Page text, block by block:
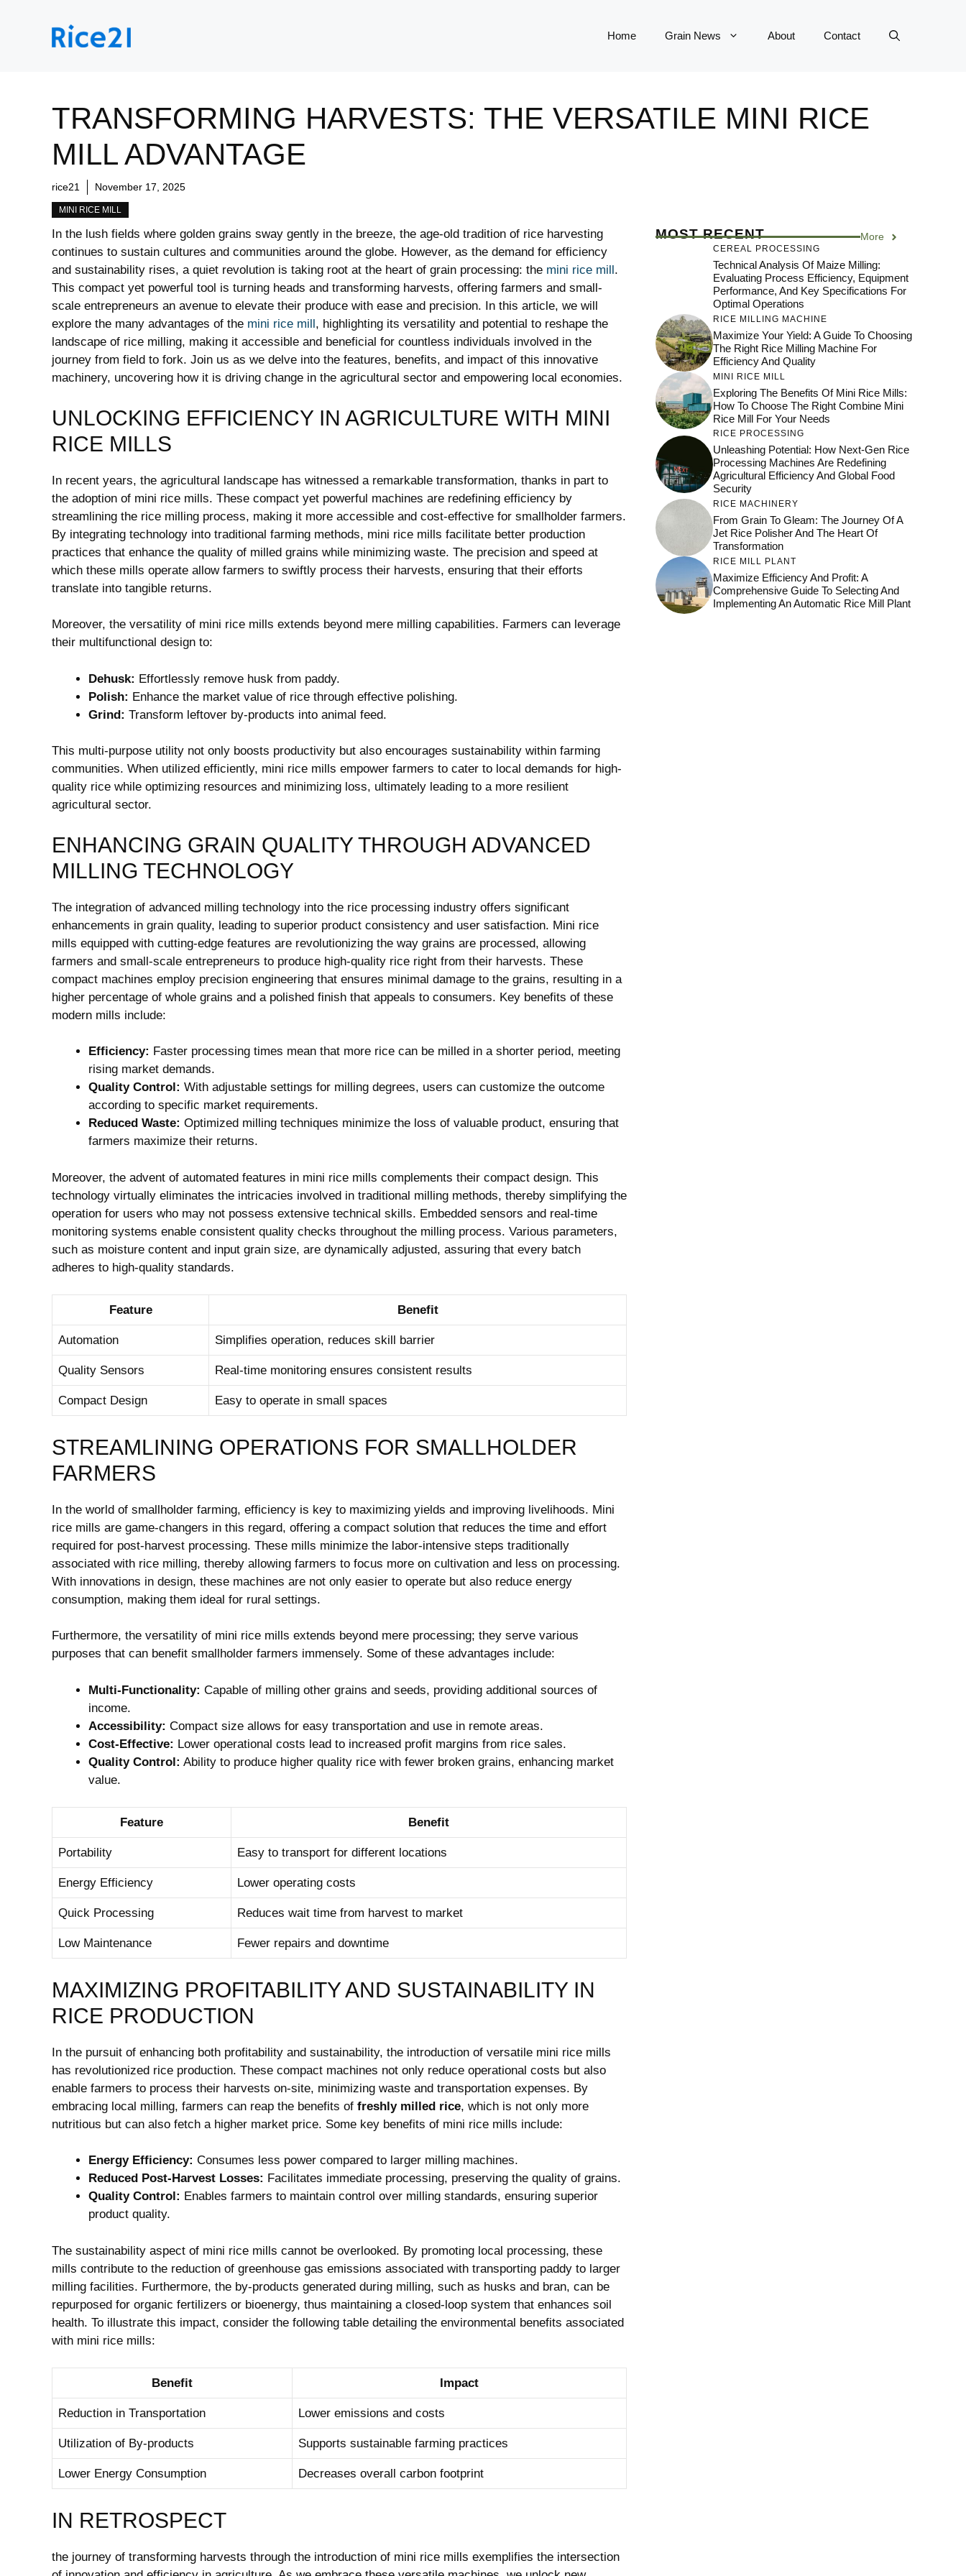
Home Grain News About Contact
TRANSFORMING HARVESTS: THE VERSATILE MINI RICE
MILL ADVANTAGE
rice21 November 17, 2025
MINI RICE MILL
In the lush fields where golden grains sway gently in the breeze, the age-old tradition of rice harvesting
continues to sustain cultures and communities around the globe. However, as the demand for efficiency
and sustainability rises, a quiet revolution is taking root at the heart of grain processing: the mini rice mill.
This compact yet powerful tool is turning heads and transforming harvests, offering farmers and small-
scale entrepreneurs an avenue to elevate their produce with ease and precision. In this article, we will
explore the many advantages of the mini rice mill, highlighting its versatility and potential to reshape the
landscape of rice milling, making it accessible and beneficial for countless individuals involved in the
journey from field to fork. Join us as we delve into the features, benefits, and impact of this innovative
machinery, uncovering how it is driving change in the agricultural sector and empowering local economies.
UNLOCKING EFFICIENCY IN AGRICULTURE WITH MINI
RICE MILLS
In recent years, the agricultural landscape has witnessed a remarkable transformation, thanks in part to
the adoption of mini rice mills. These compact yet powerful machines are redefining efficiency by
streamlining the rice milling process, making it more accessible and cost-effective for smallholder farmers.
By integrating technology into traditional farming methods, mini rice mills facilitate better production
practices that enhance the quality of milled grains while minimizing waste. The precision and speed at
which these mills operate allow farmers to swiftly process their harvests, ensuring that their efforts
translate into tangible returns.
Moreover, the versatility of mini rice mills extends beyond mere milling capabilities. Farmers can leverage
their multifunctional design to:
Dehusk: Effortlessly remove husk from paddy.
Polish: Enhance the market value of rice through effective polishing.
Grind: Transform leftover by-products into animal feed.
This multi-purpose utility not only boosts productivity but also encourages sustainability within farming
communities. When utilized efficiently, mini rice mills empower farmers to cater to local demands for high-
quality rice while optimizing resources and minimizing loss, ultimately leading to a more resilient
agricultural sector.
ENHANCING GRAIN QUALITY THROUGH ADVANCED
MILLING TECHNOLOGY
The integration of advanced milling technology into the rice processing industry offers significant
enhancements in grain quality, leading to superior product consistency and user satisfaction. Mini rice
mills equipped with cutting-edge features are revolutionizing the way grains are processed, allowing
farmers and small-scale entrepreneurs to produce high-quality rice right from their harvests. These
compact machines employ precision engineering that ensures minimal damage to the grains, resulting in a
higher percentage of whole grains and a polished finish that appeals to consumers. Key benefits of these
modern mills include:
Efficiency: Faster processing times mean that more rice can be milled in a shorter period, meeting
rising market demands.
Quality Control: With adjustable settings for milling degrees, users can customize the outcome
according to specific market requirements.
Reduced Waste: Optimized milling techniques minimize the loss of valuable product, ensuring that
farmers maximize their returns.
Moreover, the advent of automated features in mini rice mills complements their compact design. This
technology virtually eliminates the intricacies involved in traditional milling methods, thereby simplifying the
operation for users who may not possess extensive technical skills. Embedded sensors and real-time
monitoring systems enable consistent quality checks throughout the milling process. Various parameters,
such as moisture content and input grain size, are dynamically adjusted, assuring that every batch
adheres to high-quality standards.
Feature Benefit
Automation Simplifies operation, reduces skill barrier
Quality Sensors Real-time monitoring ensures consistent results
Compact Design Easy to operate in small spaces
STREAMLINING OPERATIONS FOR SMALLHOLDER
FARMERS
In the world of smallholder farming, efficiency is key to maximizing yields and improving livelihoods. Mini
rice mills are game-changers in this regard, offering a compact solution that reduces the time and effort
required for post-harvest processing. These mills minimize the labor-intensive steps traditionally
associated with rice milling, thereby allowing farmers to focus more on cultivation and less on processing.
With innovations in design, these machines are not only easier to operate but also reduce energy
consumption, making them ideal for rural settings.
Furthermore, the versatility of mini rice mills extends beyond mere processing; they serve various
purposes that can benefit smallholder farmers immensely. Some of these advantages include:
Multi-Functionality: Capable of milling other grains and seeds, providing additional sources of
income.
Accessibility: Compact size allows for easy transportation and use in remote areas.
Cost-Effective: Lower operational costs lead to increased profit margins from rice sales.
Quality Control: Ability to produce higher quality rice with fewer broken grains, enhancing market
value.
Feature Benefit
Portability Easy to transport for different locations
Energy Efficiency Lower operating costs
Quick Processing Reduces wait time from harvest to market
Low Maintenance Fewer repairs and downtime
MAXIMIZING PROFITABILITY AND SUSTAINABILITY IN
RICE PRODUCTION
In the pursuit of enhancing both profitability and sustainability, the introduction of versatile mini rice mills
has revolutionized rice production. These compact machines not only reduce operational costs but also
enable farmers to process their harvests on-site, minimizing waste and transportation expenses. By
embracing local milling, farmers can reap the benefits of freshly milled rice, which is not only more
nutritious but can also fetch a higher market price. Some key benefits of mini rice mills include:
Energy Efficiency: Consumes less power compared to larger milling machines.
Reduced Post-Harvest Losses: Facilitates immediate processing, preserving the quality of grains.
Quality Control: Enables farmers to maintain control over milling standards, ensuring superior
product quality.
The sustainability aspect of mini rice mills cannot be overlooked. By promoting local processing, these
mills contribute to the reduction of greenhouse gas emissions associated with transporting paddy to larger
milling facilities. Furthermore, the by-products generated during milling, such as husks and bran, can be
repurposed for organic fertilizers or bioenergy, thus maintaining a closed-loop system that enhances soil
health. To illustrate this impact, consider the following table detailing the environmental benefits associated
with mini rice mills:
Benefit Impact
Reduction in Transportation Lower emissions and costs
Utilization of By-products Supports sustainable farming practices
Lower Energy Consumption Decreases overall carbon footprint
IN RETROSPECT
the journey of transforming harvests through the introduction of mini rice mills exemplifies the intersection
MOST RECENT More
CEREAL PROCESSING
Technical Analysis Of Maize Milling:
Evaluating Process Efficiency, Equipment
Performance, And Key Specifications For
Optimal Operations
RICE MILLING MACHINE
Maximize Your Yield: A Guide To Choosing
The Right Rice Milling Machine For
Efficiency And Quality
MINI RICE MILL
Exploring The Benefits Of Mini Rice Mills:
How To Choose The Right Combine Mini
Rice Mill For Your Needs
RICE PROCESSING
Unleashing Potential: How Next-Gen Rice
Processing Machines Are Redefining
Agricultural Efficiency And Global Food
Security
RICE MACHINERY
From Grain To Gleam: The Journey Of A
Jet Rice Polisher And The Heart Of
Transformation
RICE MILL PLANT
Maximize Efficiency And Profit: A
Comprehensive Guide To Selecting And
Implementing An Automatic Rice Mill Plant